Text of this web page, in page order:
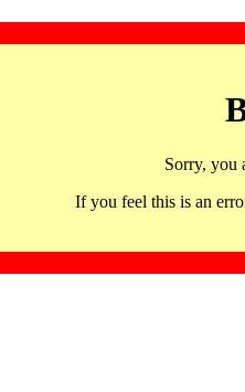
Sorry, you
If you feel this is an